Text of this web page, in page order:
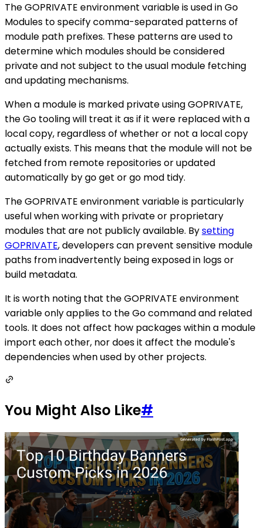
The GOPRIVATE environment variable is used in Go
Modules to specify comma-separated patterns of
module path prefixes. These patterns are used to
determine which modules should be considered
private and not subject to the usual module fetching
and updating mechanisms.
When a module is marked private using GOPRIVATE,
the Go tooling will treat it as if it were replaced with a
local copy, regardless of whether or not a local copy
actually exists. This means that the module will not be
fetched from remote repositories or updated
automatically by go get or go mod tidy.
The GOPRIVATE environment variable is particularly
useful when working with private or proprietary
modules that are not publicly available. Bysetting
GOPRIVATE, developers can prevent sensitive module
paths from inadvertently being exposed in logs or
build metadata.
It is worth noting that the GOPRIVATE environment
variable only applies to the Go command and related
tools. It does not affect how packages within a module
import each other, nor does it affect the module's
dependencies when used by other projects.
You Might Also Like#